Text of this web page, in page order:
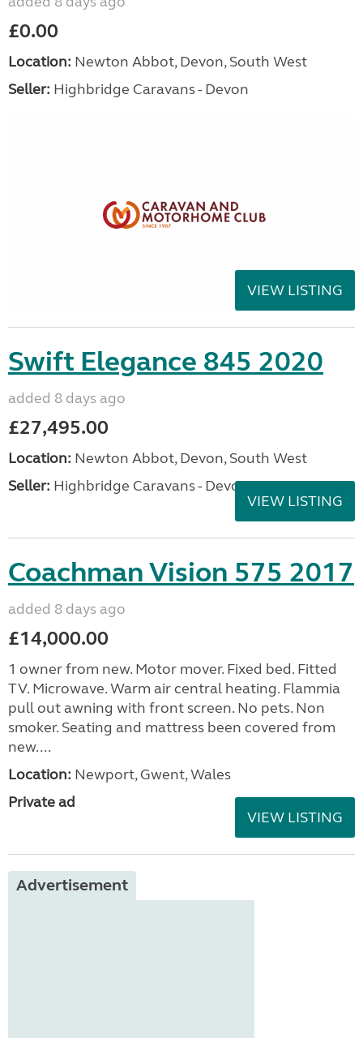
£0.00
Location: Newton Abbot, Devon, South West
Seller: Highbridge Caravans - Devon
VIEW LISTING
Swift Elegance 845 2020
added 8 days ago
£27,495.00
Location: Newton Abbot, Devon, South West
Seller: Highbridge Caravans - Devon
VIEW LISTING
Coachman Vision 575 2017
added 8 days ago
£14,000.00
1 owner from new. Motor mover. Fixed bed. Fitted
TV. Microwave. Warm air central heating. Flammia
pull out awning with front screen. No pets. Non
smoker. Seating and mattress been covered from
new....
Location: Newport, Gwent, Wales
Private ad
VIEW LISTING
Advertisement